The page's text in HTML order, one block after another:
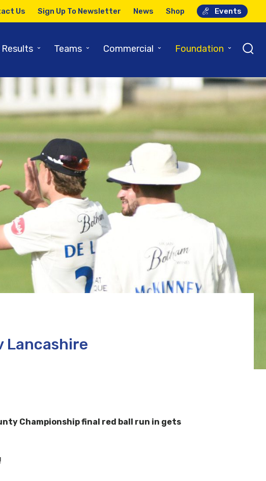
Us Sign Up To Newsletter News Shop Events
⌄ Teams ⌄ Commercial ⌄ Foundation ⌄
Lancashire
Championship final red ball run in gets